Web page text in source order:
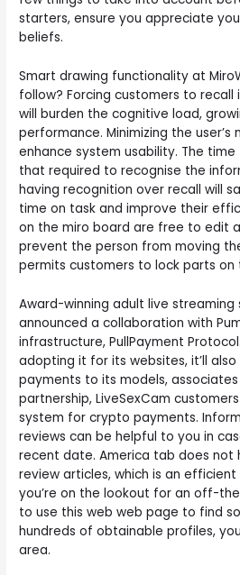
starters, ensure you appreciate
beliefs.
Smart drawing functionality at
follow? Forcing customers to
will burden the cognitive load,
performance. Minimizing the user’s
enhance system usability. The
that required to recognise the
having recognition over recall will
time on task and improve their
on the miro board are free to edit
prevent the person from moving
permits customers to lock parts on
Award-winning adult live streaming
announced a collaboration with
infrastructure, PullPayment
adopting it for its websites, it’ll
payments to its models,
partnership, LiveSexCam
system for crypto payments.
reviews can be helpful to you in
recent date. America tab does not
review articles, which is an
you’re on the lookout for an off-
to use this web web page to find
hundreds of obtainable profiles,
area.